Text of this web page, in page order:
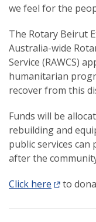
we feel for the
The Rotary Beirut
Australia-wide
Service (RAWCS)
humanitarian
recover from this
Funds will be
rebuilding and
public services
after the
Click here
to